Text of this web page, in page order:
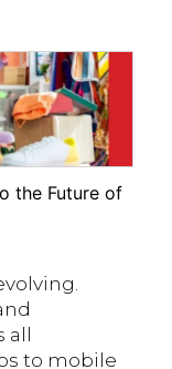
the Future of
to mobile